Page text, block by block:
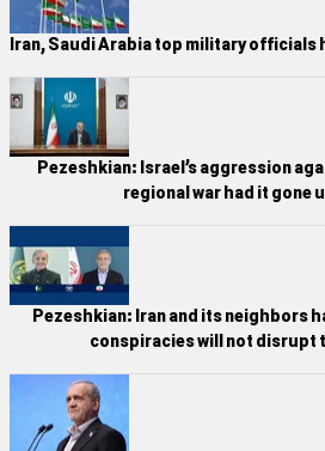
Iran, Saudi Arabia top military officials
Pezeshkian: Israel’s aggression
regional war had it gone
Pezeshkian: Iran and its neighbors
conspiracies will not disrupt